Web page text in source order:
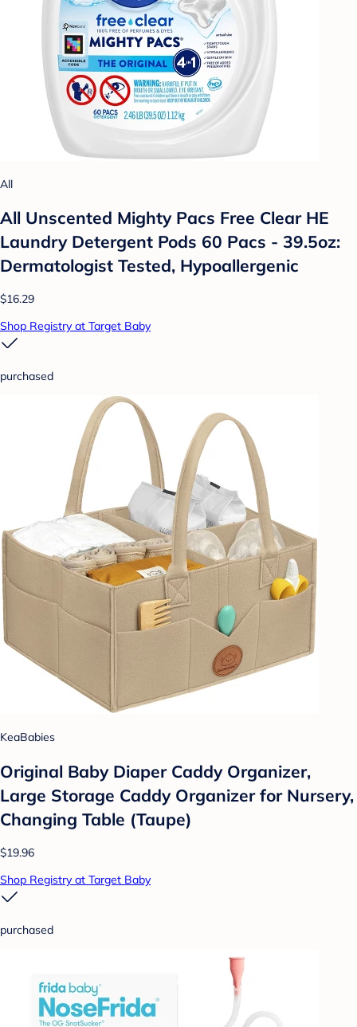
All
All Unscented Mighty Pacs Free Clear HE
Laundry Detergent Pods 60 Pacs - 39.5oz:
Dermatologist Tested, Hypoallergenic
$16.29
Shop Registry at Target Baby
purchased
KeaBabies
Original Baby Diaper Caddy Organizer,
Large Storage Caddy Organizer for Nursery,
Changing Table (Taupe)
$19.96
Shop Registry at Target Baby
purchased